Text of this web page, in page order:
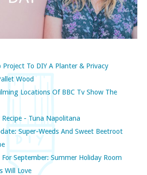
Project To DIY A Planter & Privacy
Wood
Locations Of BBC Tv Show The
Recipe - Tuna Napolitana
Super-Weeds And Sweet Beetroot
September: Summer Holiday Room
Will Love